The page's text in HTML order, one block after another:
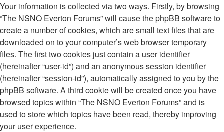
Your information is collected via two ways. Firstly, by browsing
“The NSNO Everton Forums” will cause the phpBB software to
create a number of cookies, which are small text files that are
downloaded on to your computer’s web browser temporary
files. The first two cookies just contain a user identifier
(hereinafter “user-id”) and an anonymous session identifier
(hereinafter “session-id”), automatically assigned to you by the
phpBB software. A third cookie will be created once you have
browsed topics within “The NSNO Everton Forums” and is
used to store which topics have been read, thereby improving
your user experience.